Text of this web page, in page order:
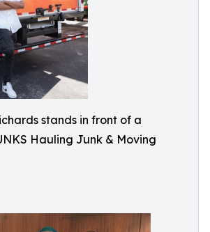
stands in front of a
Hauling Junk & Moving